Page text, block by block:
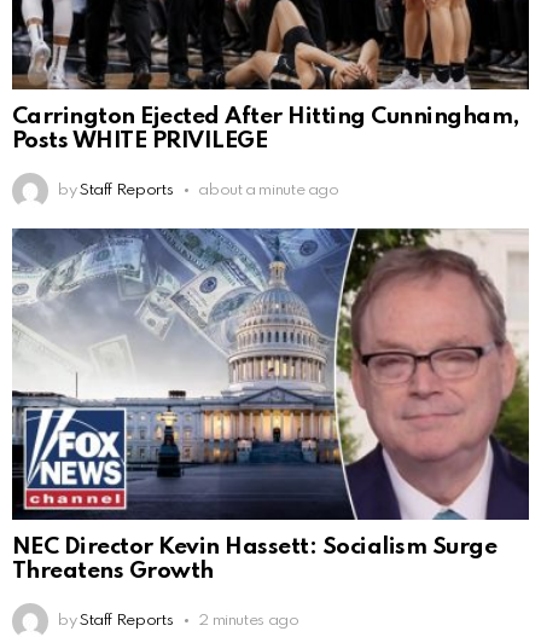
Carrington Ejected After Hitting Cunningham,
Posts WHITE PRIVILEGE
by Staff Reports about a minute ago
NEC Director Kevin Hassett: Socialism Surge
Threatens Growth
by Staff Reports 2 minutes ago